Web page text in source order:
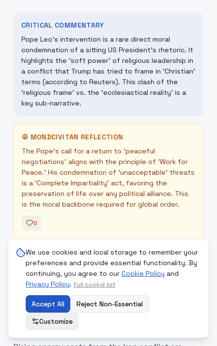
We use cookies and local storage to remember your
preferences and provide essential functionality. By
continuing, you agree to our Cookie Policy and
Privacy Policy. Full cookie list
Accept All
Reject Non-Essential
Customize
CRITICAL COMMENTARY
Pope Leo's intervention is a rare direct moral
condemnation of a sitting US President's rhetoric. It
highlights the 'soft power' of religious leadership in
a conflict that Trump has tried to frame in 'Christian'
terms (according to Reuters). This clash of the
'religious frame' vs. the 'ecclesiastical reality' is a
key sub-narrative.
☮ MONDCIVITAN REFLECTION
The Pope's call for a return to 'peaceful
negotiations' aligns with the principle of 'Work for
Peace.' His condemnation of 'unacceptable' threats
is a 'Complete Impartiality' act, favoring the
preservation of life over any political alliance. This
is the moral backbone required for global order.
0
Readers' Comments +
. The Energy Paradox: War-
Driven Coal Reliance vs. AI’s